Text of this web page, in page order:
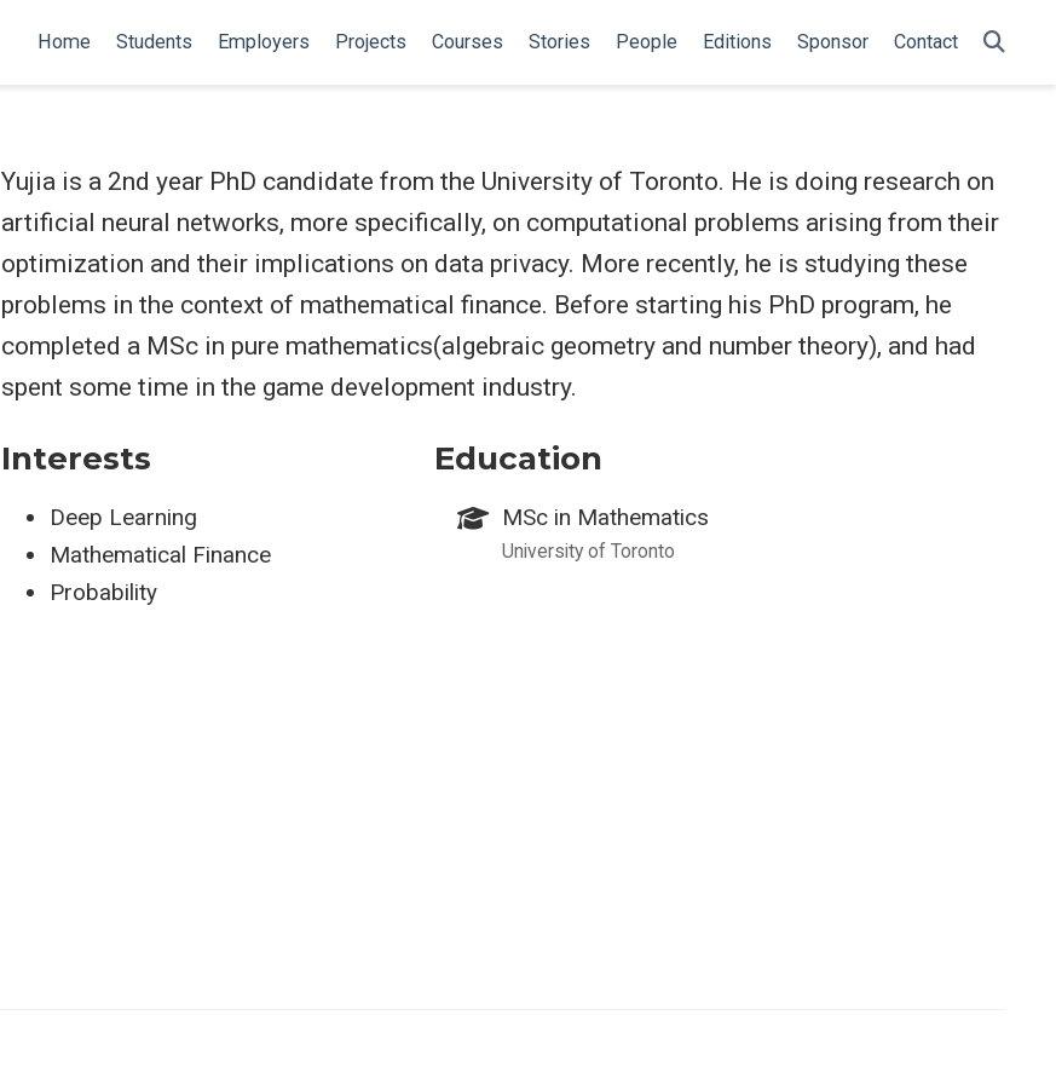
Home Students Employers Projects Courses Stories People Editions Sponsor Contact
Yujia is a 2nd year PhD candidate from the University of Toronto. He is doing research on
artificial neural networks, more specifically, on computational problems arising from their
optimization and their implications on data privacy. More recently, he is studying these
problems in the context of mathematical finance. Before starting his PhD program, he
completed a MSc in pure mathematics(algebraic geometry and number theory), and had
spent some time in the game development industry.
Interests
Deep Learning
Mathematical Finance
Probability
Education
MSc in Mathematics
University of Toronto